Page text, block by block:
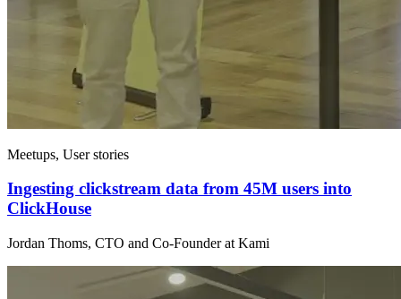
Meetups, User stories
Ingesting clickstream data from 45M users into
ClickHouse
Jordan Thoms, CTO and Co-Founder at Kami